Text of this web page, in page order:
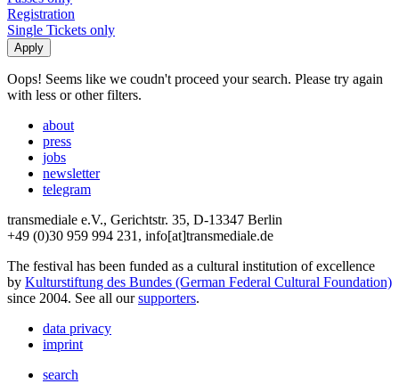
Registration
Single Tickets only
Oops! Seems like we coudn't proceed your search. Please try again
with less or other filters.
about
press
jobs
newsletter
telegram
transmediale e.V., Gerichtstr. 35, D-13347 Berlin
+49 (0)30 959 994 231, info[at]transmediale.de
The festival has been funded as a cultural institution of excellence
by Kulturstiftung des Bundes (German Federal Cultural Foundation)
since 2004. See all oursupporters.
data privacy
imprint
search